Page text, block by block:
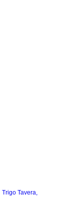
Trigo Tavera,